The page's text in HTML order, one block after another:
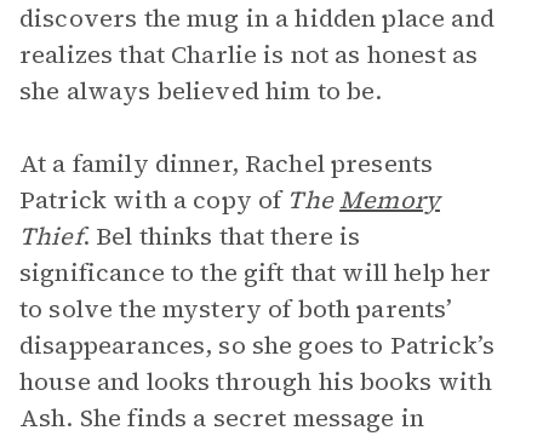
discovers the mug in a hidden place and
realizes that Charlie is not as honest as
she always believed him to be.
At a family dinner, Rachel presents
Patrick with a copy of TheMemory
Thief. Bel thinks that there is
significance to the gift that will help her
to solve the mystery of both parents’
disappearances, so she goes to Patrick’s
house and looks through his books with
Ash. She finds a secret message in